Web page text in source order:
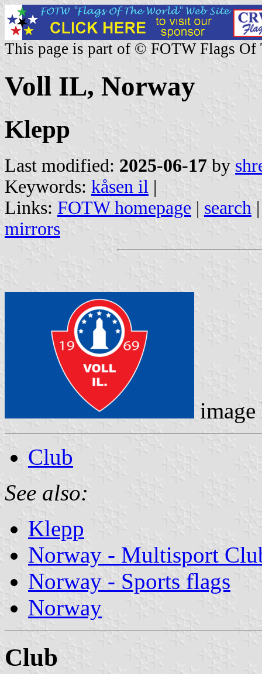
This page is part of © FOTW Flags Of
Voll IL, Norway
Klepp
Last modified: 2025-06-17 by
Keywords: kåsen il |
Links: FOTW homepage | search
mirrors
Club
See also:
Klepp
Norway - Multisport
Norway - Sports flags
Norway
Club